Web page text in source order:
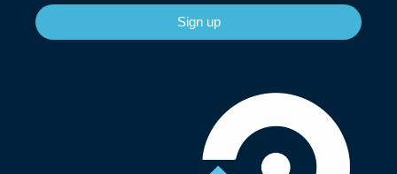
Sign up